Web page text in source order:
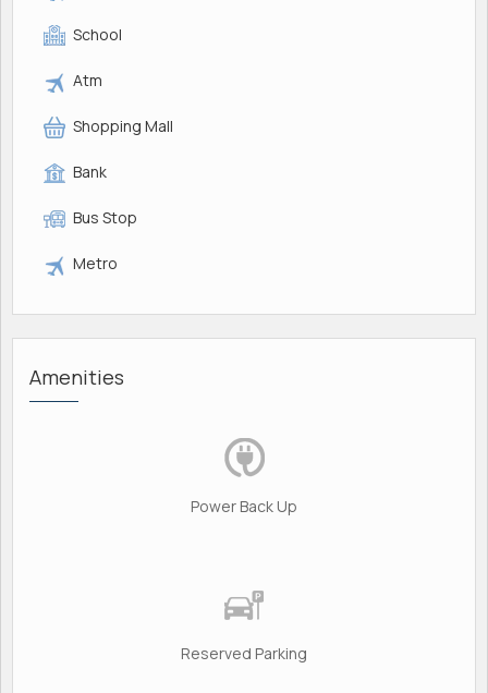
School
Atm
Shopping Mall
Bank
Bus Stop
Metro
Amenities
Power Back Up
Reserved Parking